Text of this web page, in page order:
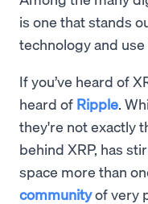
is one that stands
technology and use
If you’ve heard of
heard of Ripple.
they're not exactly
behind XRP, has
space more than
communityof very